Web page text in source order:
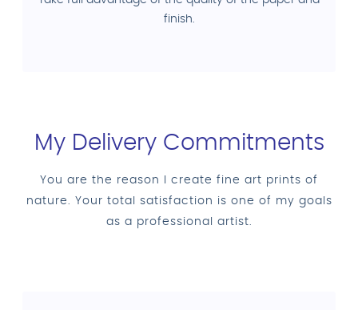
finish.
My Delivery Commitments
You are the reason I create fine art prints of
nature. Your total satisfaction is one of my goals
as a professional artist.